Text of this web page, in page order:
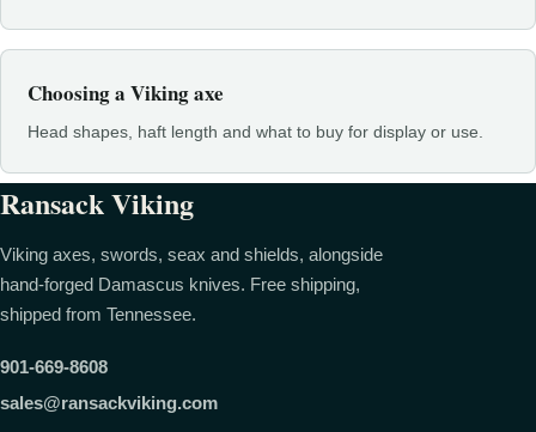
Choosing a Viking axe
Head shapes, haft length and what to buy for display or use.
Ransack Viking
Viking axes, swords, seax and shields, alongside
hand-forged Damascus knives. Free shipping,
shipped from Tennessee.
901-669-8608
sales@ransackviking.com